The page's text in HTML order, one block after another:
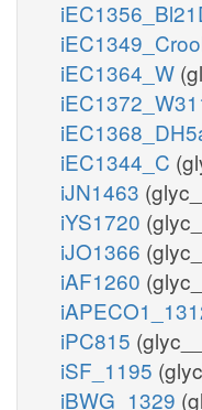
iEC1364_W
iEC1344_C
iJN1463
iYS1720
iJO1366
iAF1260
iPC815
iSF_1195
iBWG_1329